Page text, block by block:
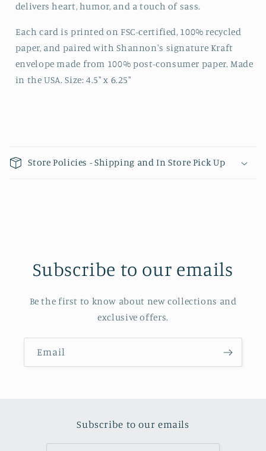
delivers heart, humor, and a touch of sass.
Each card is printed on FSC-certified, 100% recycled
paper, and paired with Shannon's signature Kraft
envelope made from 100% post-consumer paper. Made
in the USA. Size: 4.5" x 6.25"
Store Policies - Shipping and In Store Pick Up
Subscribe to our emails
Be the first to know about new collections and
exclusive offers.
Email
Subscribe to our emails